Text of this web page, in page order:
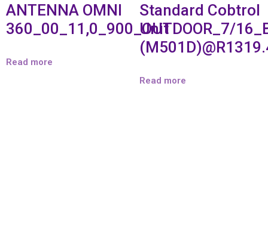
ANTENNA OMNI
360_00_11,0_900_OUTDOOR_7/
Read more
Standard Cobtrol
Unit
Read more